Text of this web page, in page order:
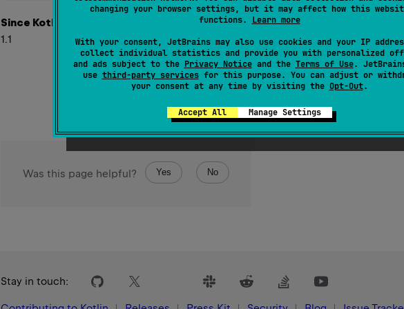
changing your browser settings, but it may affect how this
functions. Learn more
With your consent, JetBrains may also use cookies and your IP
collect individual statistics and provide you with personalized
and ads subject to the Privacy Noticeand the Terms of Use.
use third-party servicesfor this purpose. You can adjust or
your consent at any time by visiting the Opt-Out.
Accept All Manage Settings
Since Kotlin
1.1
Was this page helpful? Yes No
Stay in touch: